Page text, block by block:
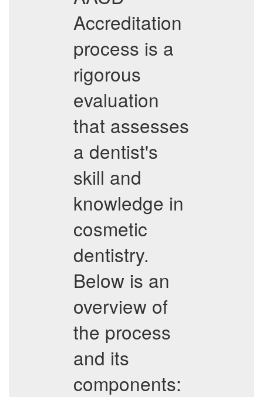
Accreditation
process is a
rigorous
evaluation
that assesses
a dentist's
skill and
knowledge in
cosmetic
dentistry.
Below is an
overview of
the process
and its
components: